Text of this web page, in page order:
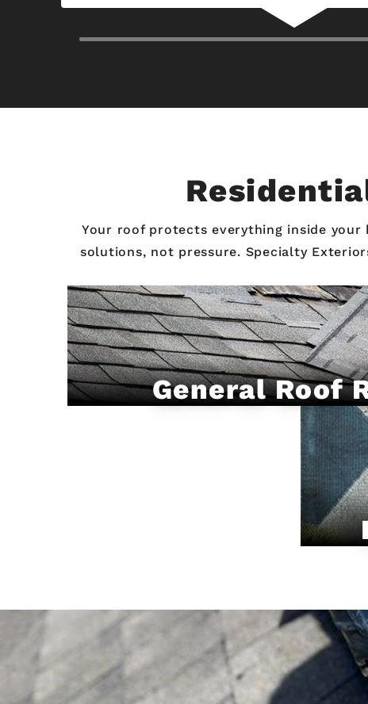
Your roof protects everything inside your
solutions, not pressure. Specialty
General Roof